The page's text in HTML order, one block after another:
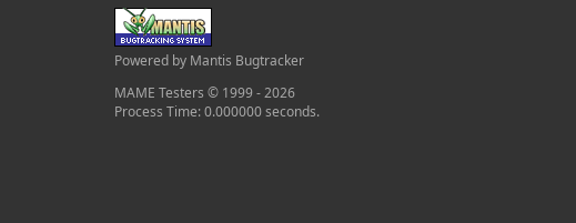
Powered by Mantis Bugtracker
MAME Testers © 1999 - 2026
Process Time: 0.000000 seconds.